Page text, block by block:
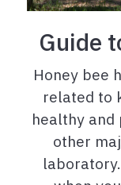
Guide
Honey bee
related to
healthy and
other